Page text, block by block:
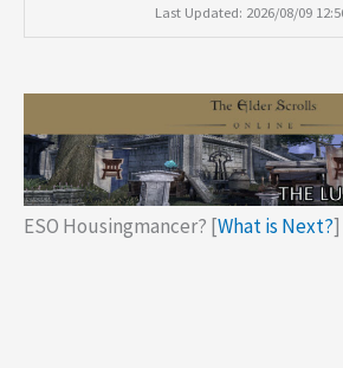
Last Updated: 2026/08/09
ESO Housingmancer? [What is Next?